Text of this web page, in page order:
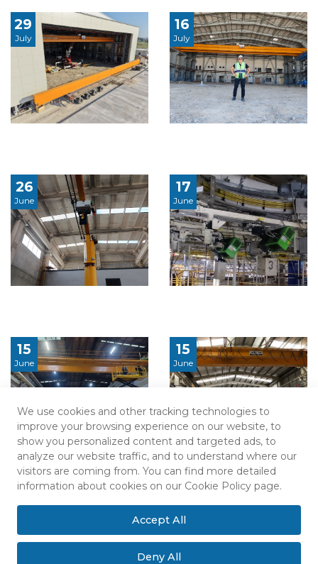
We use cookies and other tracking technologies to
improve your browsing experience on our website, to
show you personalized content and targeted ads, to
analyze our website traffic, and to understand where our
visitors are coming from. You can find more detailed
information about cookies on our Cookie Policy page.
Accept All
Deny All
29
July
16
July
26
June
17
June
15
June
15
June
Privacy Policy Explicit Consent Statement